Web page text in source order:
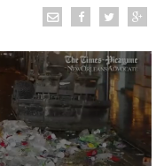
a high-
Moon